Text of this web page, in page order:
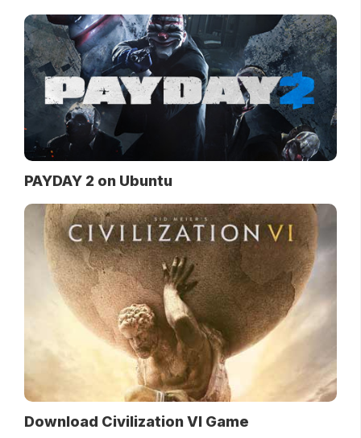
PAYDAY 2 on Ubuntu
Download Civilization VI Game